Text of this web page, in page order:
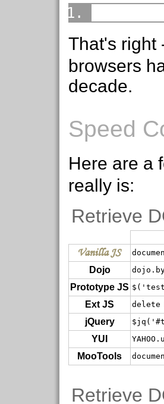
That's right
browsers
decade.
Speed
Here are a
really is:
Retrieve
Vanilla JS
Dojo
Prototype JS
Ext JS
jQuery
YUI
MooTools
Retrieve